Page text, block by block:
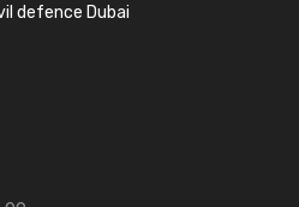
defence Dubai